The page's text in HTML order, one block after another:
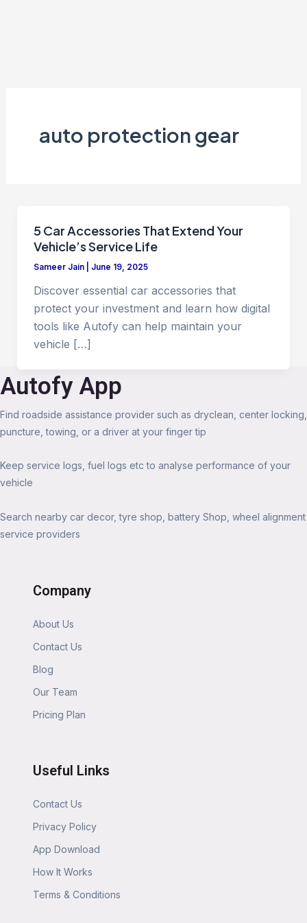
auto protection gear
5 Car Accessories That Extend Your
Vehicle’s Service Life
Sameer Jain June 19, 2025
Discover essential car accessories that
protect your investment and learn how digital
tools like Autofy can help maintain your
vehicle […]
Autofy App
Find roadside assistance provider such as dryclean, center locking,
puncture, towing, or a driver at your finger tip
Keep service logs, fuel logs etc to analyse performance of your
vehicle
Search nearby car decor, tyre shop, battery Shop, wheel alignment
service providers
Company
About Us
Contact Us
Blog
Our Team
Pricing Plan
Useful Links
Contact Us
Privacy Policy
App Download
How It Works
Terms & Conditions